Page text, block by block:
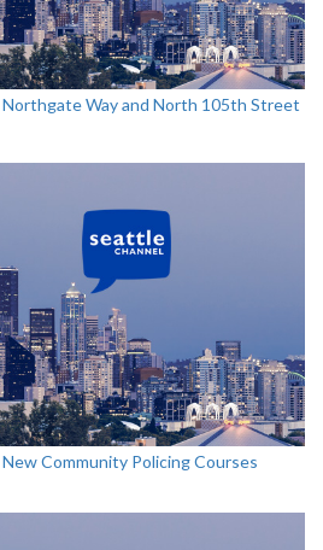
Northgate Way and North 105th Street
Community Policing Courses